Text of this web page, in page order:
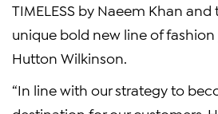
TIMELESS by Naeem Khan
unique bold new line of
Hutton Wilkinson.
“In line with our strategy to